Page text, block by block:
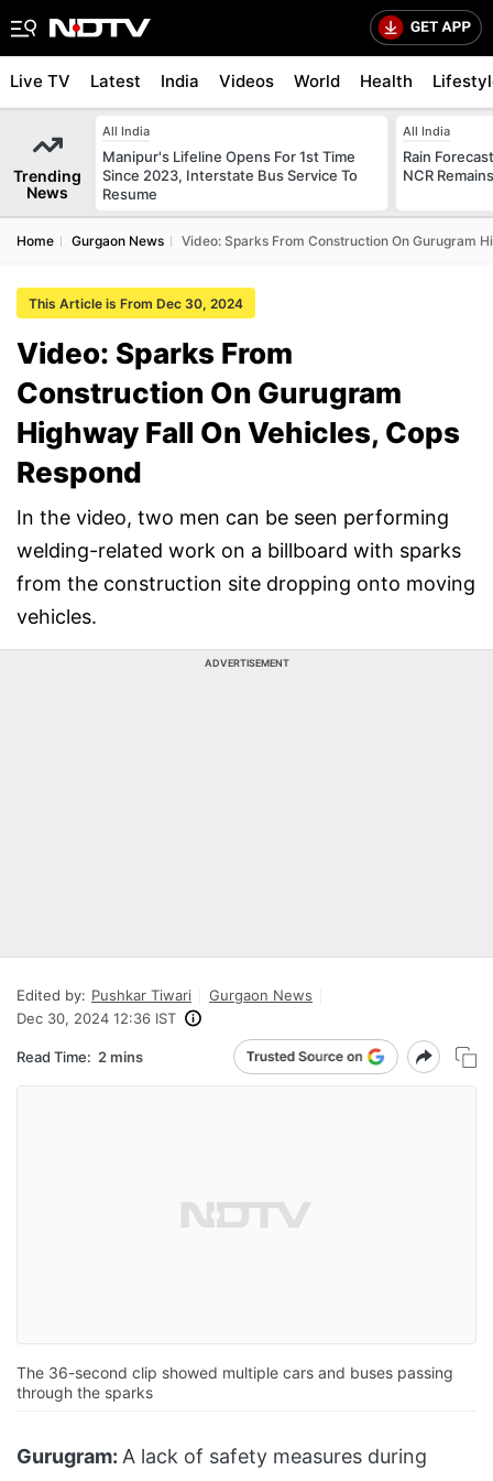
Live TV Latest India Videos World Health
Trending
News
All India
Manipur's Lifeline Opens For 1st Time
Since 2023, Interstate Bus Service To
Resume
All India
Rain
NCR
Home Gurgaon News Video: Sparks From Construction On Gurugram
This Article is From Dec 30, 2024
Video: Sparks From
Construction On Gurugram
Highway Fall On Vehicles, Cops
Respond
In the video, two men can be seen performing
welding-related work on a billboard with sparks
from the construction site dropping onto moving
vehicles.
ADVERTISEMENT
Edited by: Pushkar Tiwari
Gurgaon News
Dec 30, 2024 12:36 IST
Read Time: 2 mins
The 36-second clip showed multiple cars and buses passing
through the sparks
Gurugram: A lack of safety measures during